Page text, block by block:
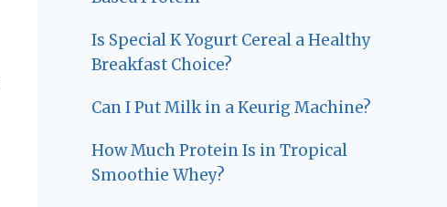
Is Special K Yogurt Cereal a Healthy
Breakfast Choice?
Can I Put Milk in a Keurig Machine?
How Much Protein Is in Tropical
Smoothie Whey?